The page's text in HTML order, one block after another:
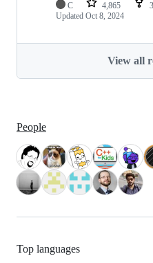
C 4,865
Updated Oct 8, 2024
View all
People
Top languages